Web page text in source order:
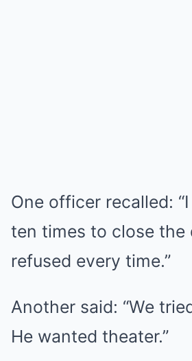
One officer recalled:
ten times to close the
refused every time.”
Another said: “We
He wanted theater.”